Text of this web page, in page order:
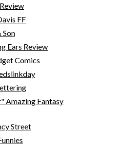
FF
Son
Ears Review
Comics
Amazing Fantasy
Street